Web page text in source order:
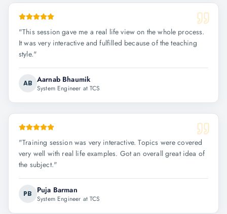
"This session gave me a real life view on the whole process.
It was very interactive and fulfilled because of the teaching
style."
AB Aarnab Bhaumik
System Engineer at TCS
"Training session was very interactive. Topics were covered
very well with real life examples. Got an overall great idea of
the subject."
PB Puja Barman
System Engineer at TCS